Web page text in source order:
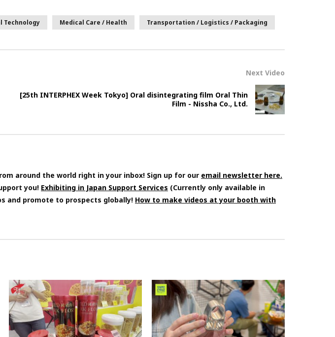
Technology Medical Care / Health Transportation / Logistics / Packaging
Next Video
[25th INTERPHEX Week Tokyo] Oral disintegrating film Oral Thin
Film - Nissha Co., Ltd.
around the world right in your inbox! Sign up for our email newsletter here.
you! Exhibiting in Japan Support Services (Currently only available in
and promote to prospects globally! How to make videos at your booth with